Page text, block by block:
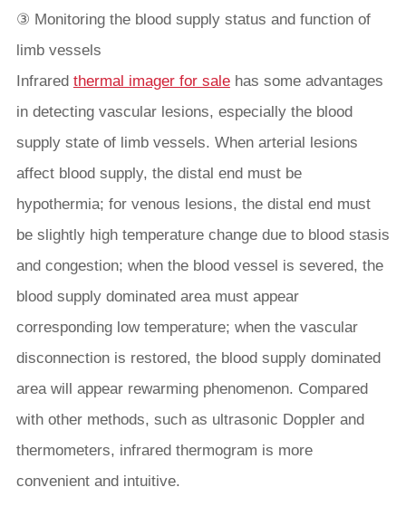
③ Monitoring the blood supply status and function of
limb vessels
Infrared thermal imager for salehas some advantages
in detecting vascular lesions, especially the blood
supply state of limb vessels. When arterial lesions
affect blood supply, the distal end must be
hypothermia; for venous lesions, the distal end must
be slightly high temperature change due to blood stasis
and congestion; when the blood vessel is severed, the
blood supply dominated area must appear
corresponding low temperature; when the vascular
disconnection is restored, the blood supply dominated
area will appear rewarming phenomenon. Compared
with other methods, such as ultrasonic Doppler and
thermometers, infrared thermogram is more
convenient and intuitive.